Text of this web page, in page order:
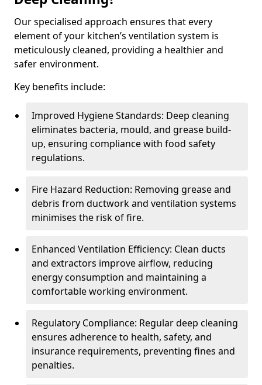
Our specialised approach ensures that every
element of your kitchen’s ventilation system is
meticulously cleaned, providing a healthier and
safer environment.
Key benefits include:
Improved Hygiene Standards: Deep cleaning
eliminates bacteria, mould, and grease build-
up, ensuring compliance with food safety
regulations.
Fire Hazard Reduction: Removing grease and
debris from ductwork and ventilation systems
minimises the risk of fire.
Enhanced Ventilation Efficiency: Clean ducts
and extractors improve airflow, reducing
energy consumption and maintaining a
comfortable working environment.
Regulatory Compliance: Regular deep cleaning
ensures adherence to health, safety, and
insurance requirements, preventing fines and
penalties.